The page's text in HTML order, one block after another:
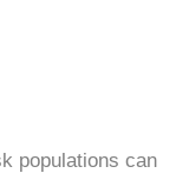
populations can